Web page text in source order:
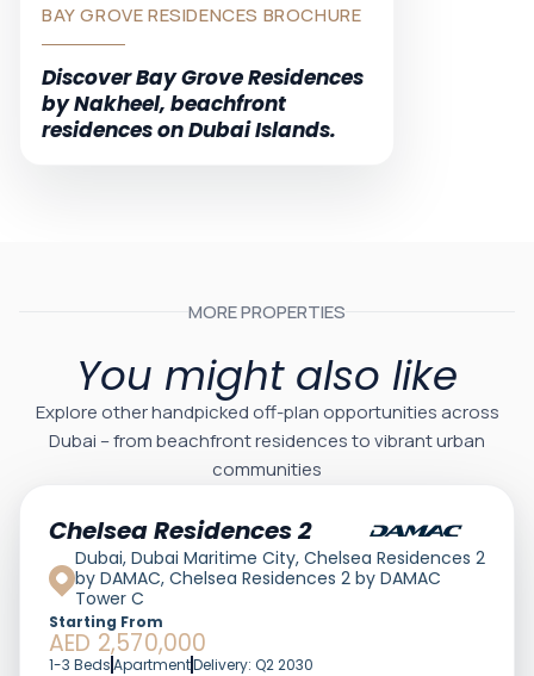
BAY GROVE RESIDENCES BROCHURE
Discover Bay Grove Residences
by Nakheel, beachfront
residences on Dubai Islands.
MORE PROPERTIES
You might also like
Explore other handpicked off-plan opportunities across
Dubai – from beachfront residences to vibrant urban
communities
Chelsea Residences 2
Dubai, Dubai Maritime City, Chelsea Residences 2
by DAMAC, Chelsea Residences 2 by DAMAC
Tower C
Starting From
AED 2,570,000
1-3 BedsApartmentDelivery: Q2 2030